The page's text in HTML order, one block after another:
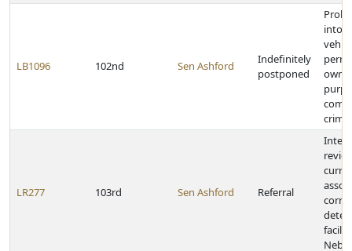
LB1096 102nd Sen Ashford
Indefinitely
postponed
into
crime
LR277 103rd Sen Ashford Referral